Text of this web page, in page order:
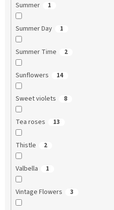
Summer 1
Summer Day 1
Summer Time 2
Sunflowers 14
Sweet violets 8
Tea roses 13
Thistle 2
Valbella 1
Vintage Flowers 3